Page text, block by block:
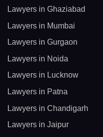
Lawyers in Ghaziabad
Lawyers in Mumbai
Lawyers in Gurgaon
Lawyers in Noida
Lawyers in Lucknow
Lawyers in Patna
Lawyers in Chandigarh
Lawyers in Jaipur